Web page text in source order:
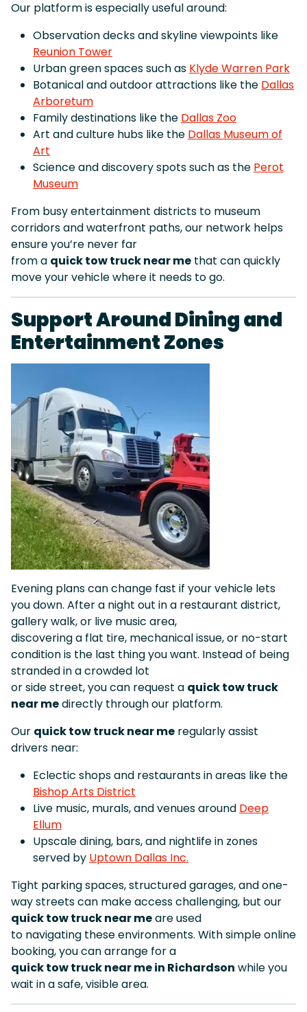
Our platform is especially useful around:
Observation decks and skyline viewpoints like
Reunion Tower
Urban green spaces such as Klyde Warren Park
Botanical and outdoor attractions like the Dallas
Arboretum
Family destinations like the Dallas Zoo
Art and culture hubs like the Dallas Museum of
Art
Science and discovery spots such as the Perot
Museum
From busy entertainment districts to museum
corridors and waterfront paths, our network helps
ensure you’re never far
from a quick tow truck near me that can quickly
move your vehicle where it needs to go.
Support Around Dining and
Entertainment Zones
Evening plans can change fast if your vehicle lets
you down. After a night out in a restaurant district,
gallery walk, or live music area,
discovering a flat tire, mechanical issue, or no-start
condition is the last thing you want. Instead of being
stranded in a crowded lot
or side street, you can request a quick tow truck
near medirectly through our platform.
Our quick tow truck near me regularly assist
drivers near:
Eclectic shops and restaurants in areas like the
Bishop Arts District
Live music, murals, and venues around Deep
Ellum
Upscale dining, bars, and nightlife in zones
served by Uptown Dallas Inc.
Tight parking spaces, structured garages, and one-
way streets can make access challenging, but our
quick tow truck near meare used
to navigating these environments. With simple online
booking, you can arrange for a
quick tow truck near me in Richardson while you
wait in a safe, visible area.